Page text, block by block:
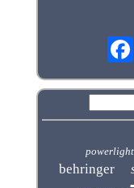
powerlight
behringer